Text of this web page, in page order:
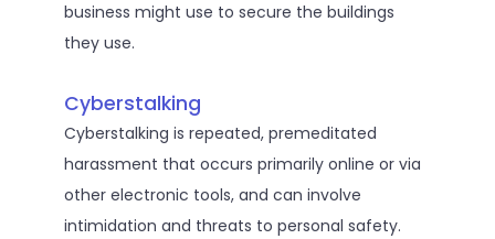
business might use to secure the buildings
they use.
Cyberstalking
Cyberstalking is repeated, premeditated
harassment that occurs primarily online or via
other electronic tools, and can involve
intimidation and threats to personal safety.